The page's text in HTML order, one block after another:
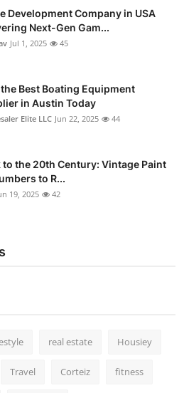
Development Company in USA
Next-Gen Gam...
Jul 1, 2025 45
Best Boating Equipment
in Austin Today
Elite LLC Jun 22, 2025 44
to the 20th Century: Vintage Paint
to R...
19, 2025 42
real estate Housiey
Travel Corteiz fitness